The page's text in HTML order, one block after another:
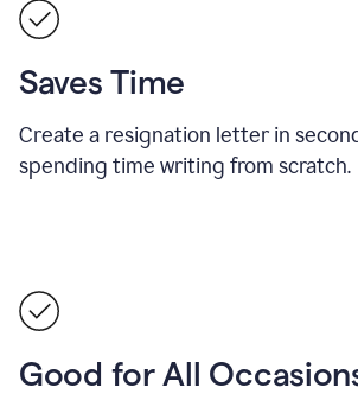
Saves Time
Create a resignation letter in
spending time writing from scratch.
Good for All